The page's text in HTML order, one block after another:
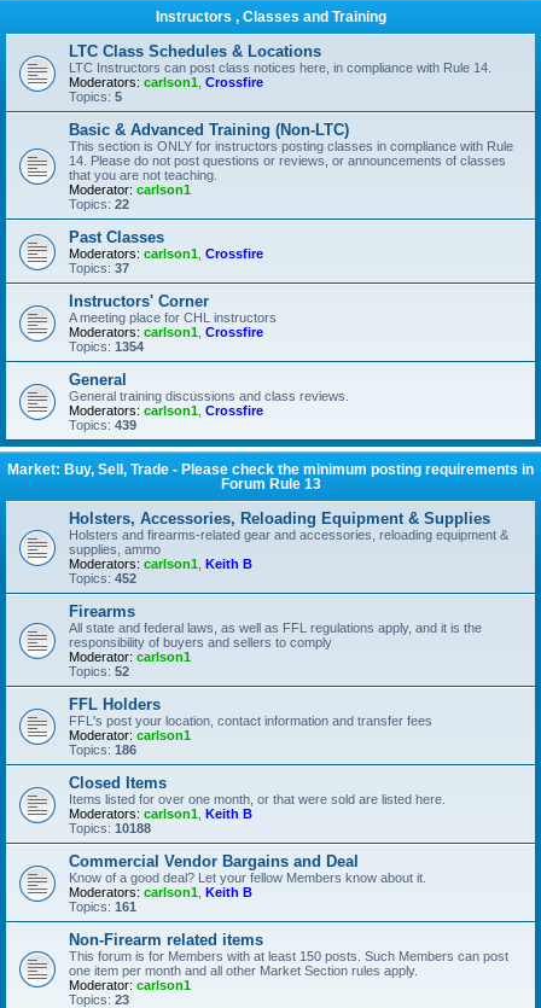
Instructors , Classes and Training
LTC Class Schedules & Locations
LTC Instructors can post class notices here, in compliance with Rule 14.
Moderators: carlson1 Crossfire
Topics: 5
Basic & Advanced Training (Non-LTC)
This section is ONLY for instructors posting classes in compliance with Rule
14. Please do not post questions or reviews, or announcements of classes
that you are not teaching.
Moderator: carlson1
Topics: 22
Past Classes
Moderators: carlson1 Crossfire
Topics: 37
Instructors' Corner
A meeting place for CHL instructors
Moderators: carlson1 Crossfire
Topics: 1354
General
General training discussions and class reviews.
Moderators: carlson1 Crossfire
Topics: 439
Market: Buy, Sell, Trade - Please check the minimum posting requirements in
Forum Rule 13
Holsters, Accessories, Reloading Equipment & Supplies
Holsters and firearms-related gear and accessories, reloading equipment &
supplies, ammo
Moderators: carlson1 Keith B
Topics: 452
Firearms
All state and federal laws, as well as FFL regulations apply, and it is the
responsibility of buyers and sellers to comply
Moderator: carlson1
Topics: 52
FFL Holders
FFL's post your location, contact information and transfer fees
Moderator: carlson1
Topics: 186
Closed Items
Items listed for over one month, or that were sold are listed here.
Moderators: carlson1 Keith B
Topics: 10188
Commercial Vendor Bargains and Deal
Know of a good deal? Let your fellow Members know about it.
Moderators: carlson1 Keith B
Topics: 161
Non-Firearm related items
This forum is for Members with at least 150 posts. Such Members can post
one item per month and all other Market Section rules apply.
Moderator: carlson1
Topics: 23